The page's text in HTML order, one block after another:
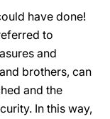
have done!
to
and
brothers, can
and the
In this way,